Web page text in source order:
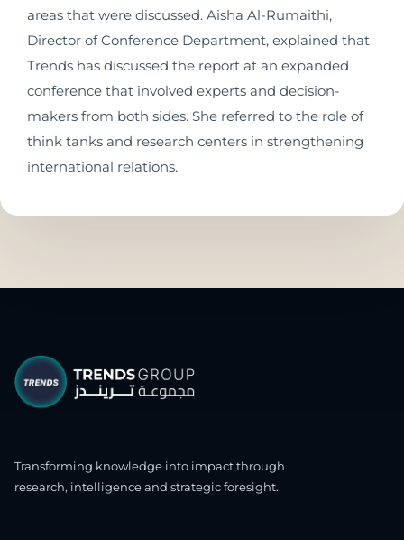
areas that were discussed. Aisha Al-Rumaithi,
Director of Conference Department, explained that
Trends has discussed the report at an expanded
conference that involved experts and decision-
makers from both sides. She referred to the role of
think tanks and research centers in strengthening
international relations.
Transforming knowledge into impact through
research, intelligence and strategic foresight.